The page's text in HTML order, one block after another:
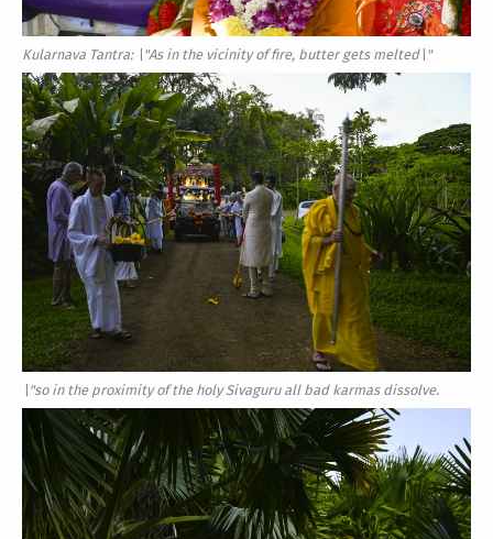
Kularnava Tantra: \"As in the vicinity of fire, butter gets melted\"
\"so in the proximity of the holy Sivaguru all bad karmas dissolve.